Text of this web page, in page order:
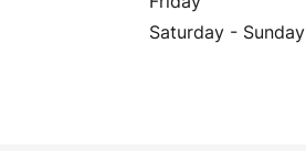
Saturday - Sunday